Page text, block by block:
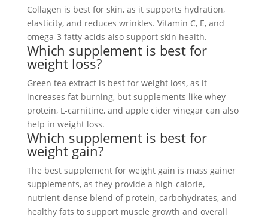
Collagen is best for skin, as it supports hydration,
elasticity, and reduces wrinkles. Vitamin C, E, and
omega-3 fatty acids also support skin health.
Which supplement is best for
weight loss?
Green tea extract is best for weight loss, as it
increases fat burning, but supplements like whey
protein, L-carnitine, and apple cider vinegar can also
help in weight loss.
Which supplement is best for
weight gain?
The best supplement for weight gain is mass gainer
supplements, as they provide a high-calorie,
nutrient-dense blend of protein, carbohydrates, and
healthy fats to support muscle growth and overall